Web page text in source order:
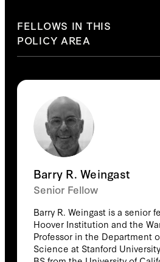
FELLOWS IN THIS
POLICY AREA
Barry R. Weingast
Senior Fellow
Barry R. Weingast is a senior
Hoover Institution and the
Professor in the Department
Science at Stanford